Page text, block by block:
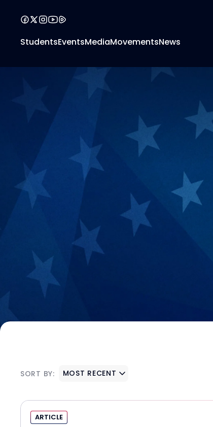
StudentsEventsMediaMovementsNews
SORT BY: MOST RECENT
ARTICLE